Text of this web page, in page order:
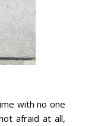
with no one
afraid at all,